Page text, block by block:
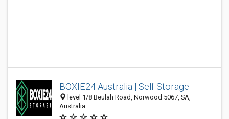
BOXIE24 Australia | Self Storage
level 1/8 Beulah Road, Norwood 5067, SA,
Australia